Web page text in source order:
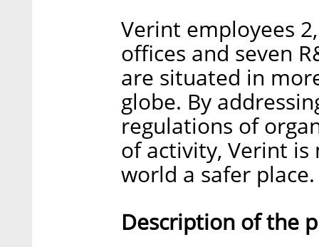
Verint employees
offices and seven
are situated in
globe. By
regulations of
of activity, Verint
world a safer place.
Description of the